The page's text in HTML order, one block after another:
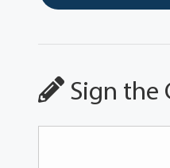
Sign the